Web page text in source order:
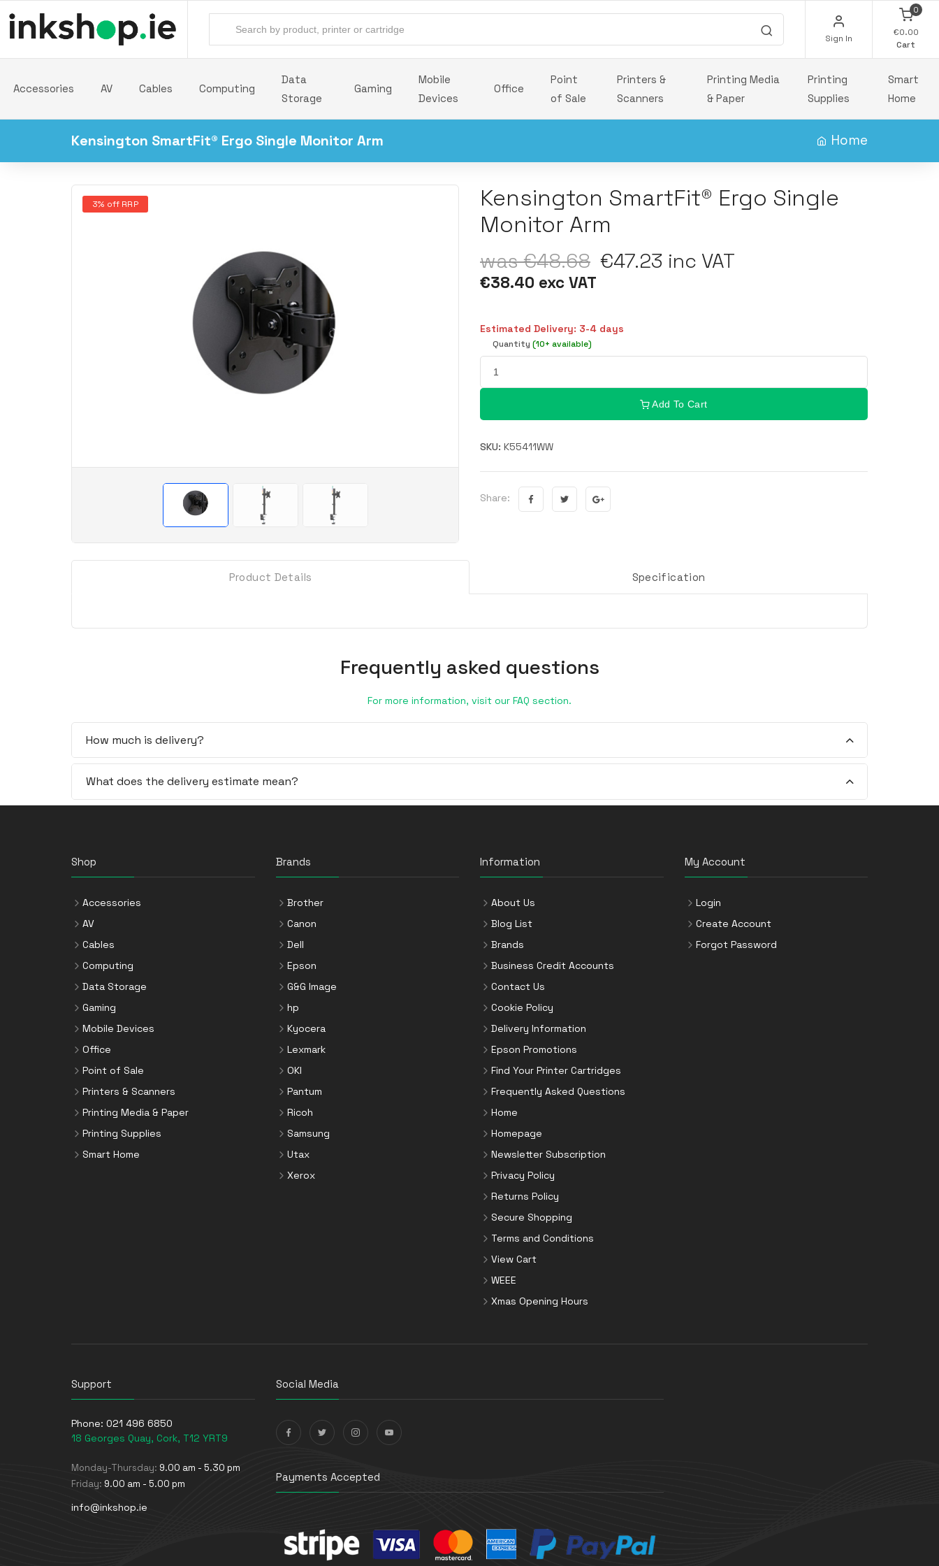
Sign In
0
€0.00
Cart
Accessories AV Cables Computing
Data
Storage
Gaming
Mobile
Devices
Office
Point
of Sale
Printers &
Scanners
Printing Media
& Paper
Printing
Supplies
Smart
Home
Kensington SmartFit® Ergo Single Monitor Arm Home
3% off RRP
Kensington SmartFit® Ergo Single
Monitor Arm
was €48.68 €47.23 inc VAT
€38.40 exc VAT
Estimated Delivery: 3-4 days
Quantity (10+ available)
Add To Cart
SKU: K55411WW
Share:
Product Details Specification
Frequently asked questions
For more information, visit our FAQ section.
How much is delivery?
What does the delivery estimate mean?
Shop
Accessories
AV
Cables
Computing
Data Storage
Gaming
Mobile Devices
Office
Point of Sale
Printers & Scanners
Printing Media & Paper
Printing Supplies
Smart Home
Brands
Brother
Canon
Dell
Epson
G&G Image
hp
Kyocera
Lexmark
OKI
Pantum
Ricoh
Samsung
Utax
Xerox
Information
About Us
Blog List
Brands
Business Credit Accounts
Contact Us
Cookie Policy
Delivery Information
Epson Promotions
Find Your Printer Cartridges
Frequently Asked Questions
Home
Homepage
Newsletter Subscription
Privacy Policy
Returns Policy
Secure Shopping
Terms and Conditions
View Cart
WEEE
Xmas Opening Hours
My Account
Login
Create Account
Forgot Password
Support
Phone: 021 496 6850
18 Georges Quay, Cork, T12 YRT9
Monday-Thursday: 9.00 am - 5.30 pm
Friday: 9.00 am - 5.00 pm
info@inkshop.ie
Social Media
Payments Accepted